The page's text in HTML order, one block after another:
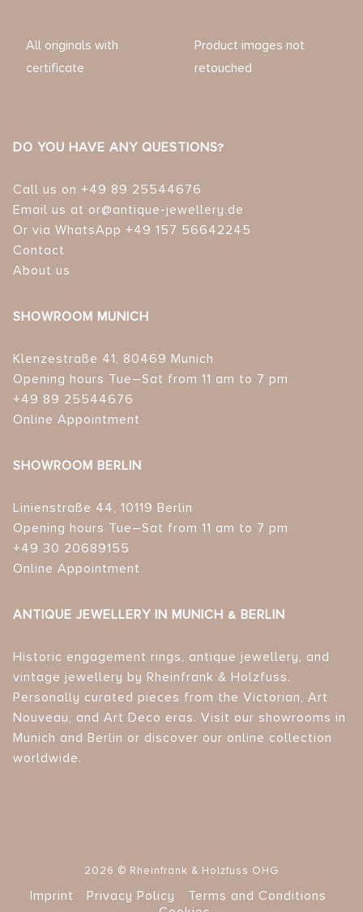
All originals with
certificate
Product images not
retouched
DO YOU HAVE ANY QUESTIONS?
Call us on +49 89 25544676
Email us at or@antique-jewellery.de
Or via WhatsApp +49 157 56642245
Contact
About us
SHOWROOM MUNICH
Klenzestraße 41, 80469 Munich
Opening hours Tue–Sat from 11 am to 7 pm
+49 89 25544676
Online Appointment
SHOWROOM BERLIN
Linienstraße 44, 10119 Berlin
Opening hours Tue–Sat from 11 am to 7 pm
+49 30 20689155
Online Appointment
ANTIQUE JEWELLERY IN MUNICH & BERLIN
Historic engagement rings, antique jewellery, and
vintage jewellery by Rheinfrank & Holzfuss.
Personally curated pieces from the Victorian, Art
Nouveau, and Art Deco eras. Visit our showrooms in
Munich and Berlin or discover our online collection
worldwide.
2026 © Rheinfrank & Holzfuss OHG
Imprint Privacy Policy
Terms and Conditions